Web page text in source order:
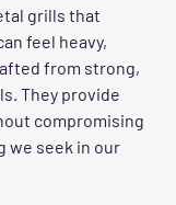
grills that
feel heavy,
from strong,
They provide
compromising
we seek in our